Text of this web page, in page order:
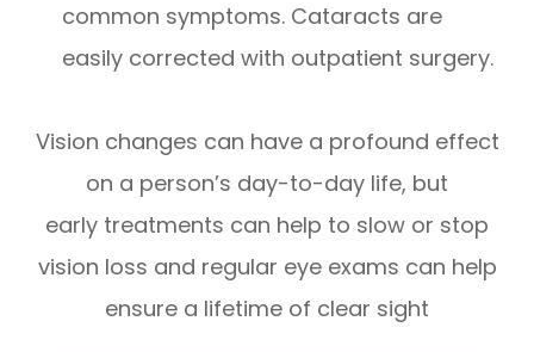
common symptoms. Cataracts are
easily corrected with outpatient surgery.
Vision changes can have a profound effect
on a person’s day-to-day life, but
early treatments can help to slow or stop
vision loss and regular eye exams can help
ensure a lifetime of clear sight